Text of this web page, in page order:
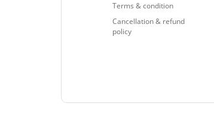
Terms & condition
Cancellation & refund
policy